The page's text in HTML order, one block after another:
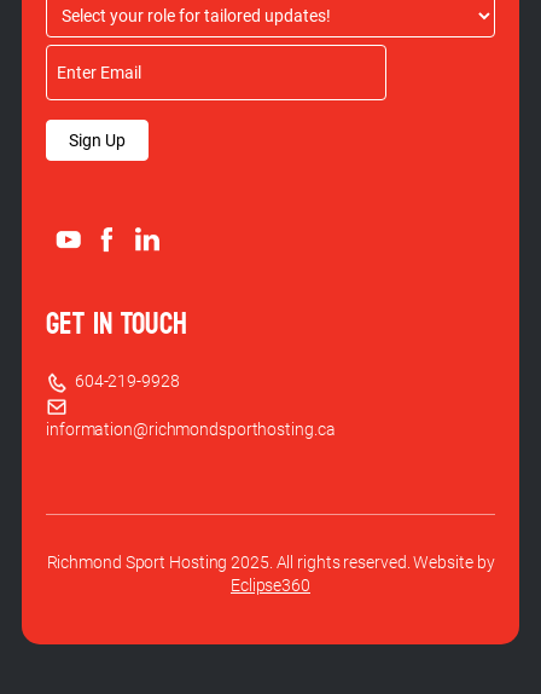
Sign Up
GET IN TOUCH
604-219-9928
information@richmondsporthosting.ca
Richmond Sport Hosting 2025. All rights reserved. Website by
Eclipse360